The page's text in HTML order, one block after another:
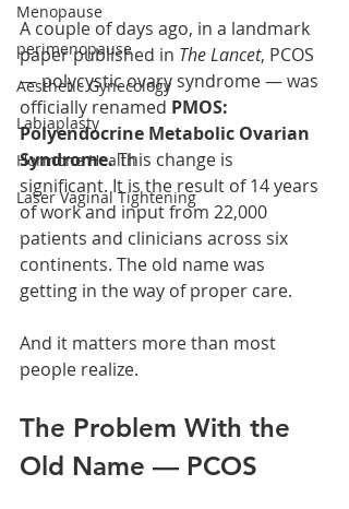
Menopause
perimenopause
Aesthetic Gynecology
Labiaplasty
Hormone Health
Laser Vaginal Tightening
A couple of days ago, in a landmark
paper published in The Lancet, PCOS
— polycystic ovary syndrome — was
officially renamed PMOS:
Polyendocrine Metabolic Ovarian
Syndrome. This change is
significant. It is the result of 14 years
of work and input from 22,000
patients and clinicians across six
continents. The old name was
getting in the way of proper care.
And it matters more than most
people realize.
The Problem With the
Old Name — PCOS